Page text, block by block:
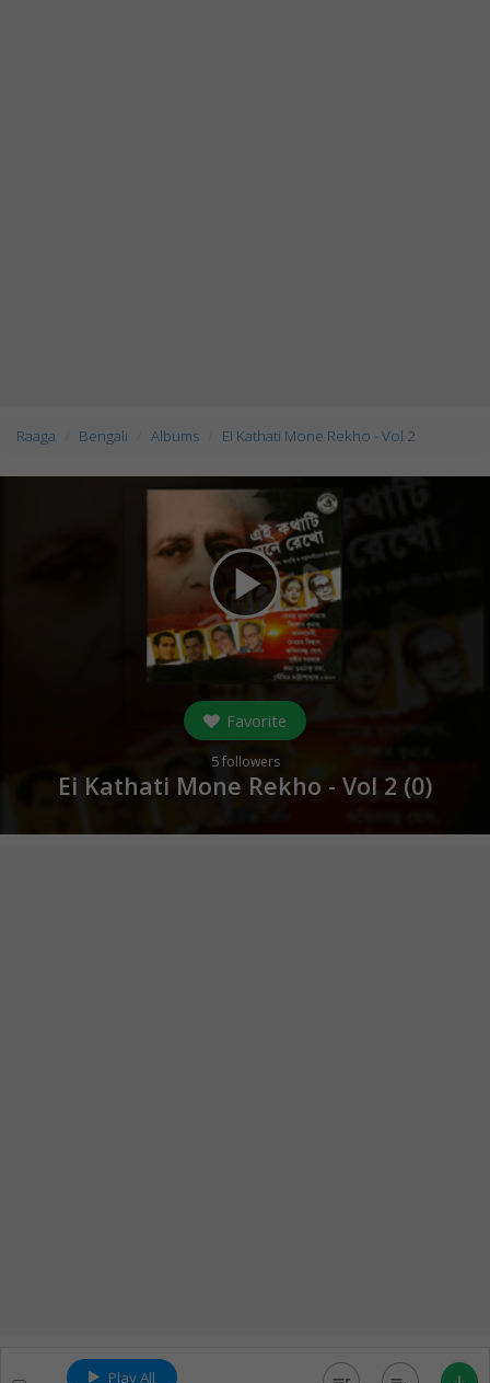
Raaga Bengali Albums Ei Kathati Mone Rekho - Vol 2
play_arrow
Favorite
5followers
Ei Kathati Mone Rekho - Vol 2 (0)
Play All